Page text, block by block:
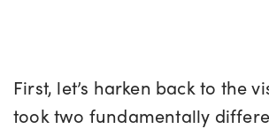
First, let’s harken back to the
took two fundamentally